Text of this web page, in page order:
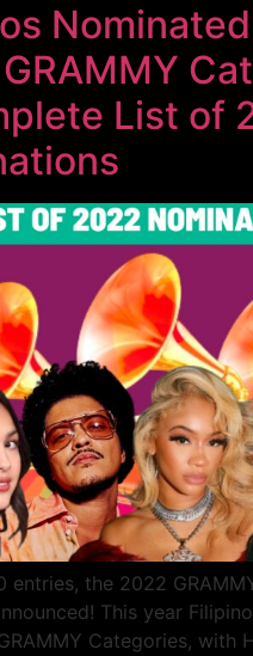
List of
entries, the 2022
This year
Categories, with